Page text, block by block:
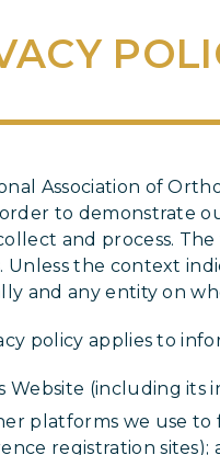
Association of
to demonstrate
and process.
Unless the context
and any entity on
policy applies to
Website (including
platforms we use to
registration sites);